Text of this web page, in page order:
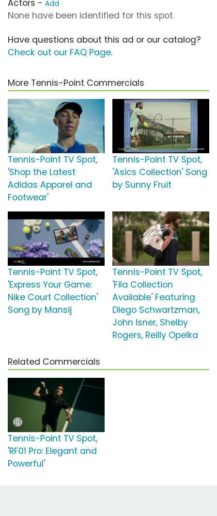
Actors - Add
None have been identified for this spot.
Have questions about this ad or our catalog?
Check out our FAQ Page.
More Tennis-Point Commercials
Tennis-Point TV Spot,
'Shop the Latest
Adidas Apparel and
Footwear'
Tennis-Point TV Spot,
'Asics Collection' Song
by Sunny Fruit
Tennis-Point TV Spot,
'Express Your Game:
Nike Court Collection'
Song by Mansij
Tennis-Point TV Spot,
'Fila Collection
Available' Featuring
Diego Schwartzman,
John Isner, Shelby
Rogers, Reilly Opelka
Related Commercials
Tennis-Point TV Spot,
'RF01 Pro: Elegant and
Powerful'